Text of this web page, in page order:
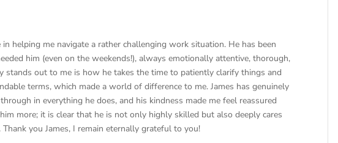
helping me navigate a rather challenging work situation. He has been
him (even on the weekends!), always emotionally attentive, thorough,
stands out to me is how he takes the time to patiently clarify things and
terms, which made a world of difference to me. James has genuinely
in everything he does, and his kindness made me feel reassured
more; it is clear that he is not only highly skilled but also deeply cares
you James, I remain eternally grateful to you!